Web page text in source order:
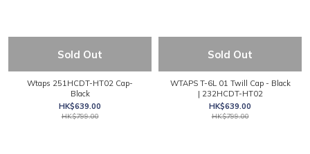
Sold Out
Wtaps 251HCDT-HT02 Cap-
Black
HK$639.00
HK$799.00
Sold Out
WTAPS T-6L 01 Twill Cap - Black
| 232HCDT-HT02
HK$639.00
HK$799.00